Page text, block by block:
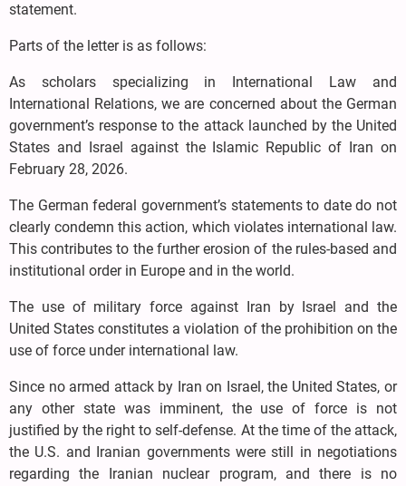
statement.
Parts of the letter is as follows:
As scholars specializing in International Law and
International Relations, we are concerned about the German
government’s response to the attack launched by the United
States and Israel against the Islamic Republic of Iran on
February 28, 2026.
The German federal government’s statements to date do not
clearly condemn this action, which violates international law.
This contributes to the further erosion of the rules-based and
institutional order in Europe and in the world.
The use of military force against Iran by Israel and the
United States constitutes a violation of the prohibition on the
use of force under international law.
Since no armed attack by Iran on Israel, the United States, or
any other state was imminent, the use of force is not
justified by the right to self-defense. At the time of the attack,
the U.S. and Iranian governments were still in negotiations
regarding the Iranian nuclear program, and there is no